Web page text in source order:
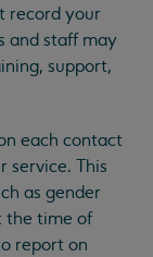
record your
and staff may
support,
each contact
service. This
as gender
the time of
report on